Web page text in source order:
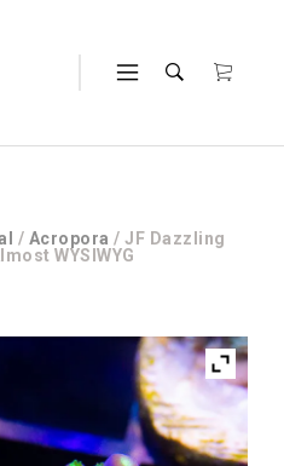
/ Acropora / JF Dazzling
WYSIWYG